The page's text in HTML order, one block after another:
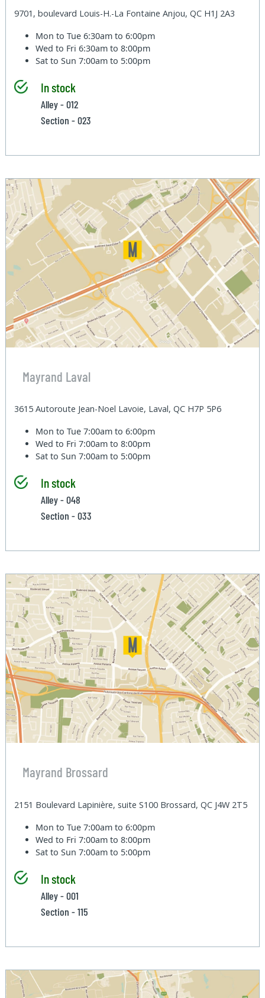
9701, boulevard Louis-H.-La Fontaine Anjou, QC H1J 2A3
Mon to Tue6:30am to 6:00pm
Wed to Fri6:30am to 8:00pm
Sat to Sun7:00am to 5:00pm
In stock
Alley - 012
Section - 023
Mayrand Laval
3615 Autoroute Jean-Noel Lavoie, Laval, QC H7P 5P6
Mon to Tue7:00am to 6:00pm
Wed to Fri7:00am to 8:00pm
Sat to Sun7:00am to 5:00pm
In stock
Alley - 048
Section - 033
Mayrand Brossard
2151 Boulevard Lapinière, suite S100 Brossard, QC J4W 2T5
Mon to Tue7:00am to 6:00pm
Wed to Fri7:00am to 8:00pm
Sat to Sun7:00am to 5:00pm
In stock
Alley - 001
Section - 115